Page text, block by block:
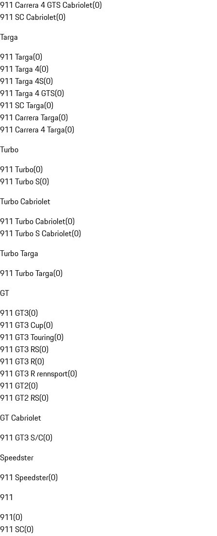
911 Carrera 4 GTS Cabriolet(0)
911 SC Cabriolet(0)
Targa
911 Targa(0)
911 Targa 4(0)
911 Targa 4S(0)
911 Targa 4 GTS(0)
911 SC Targa(0)
911 Carrera Targa(0)
911 Carrera 4 Targa(0)
Turbo
911 Turbo(0)
911 Turbo S(0)
Turbo Cabriolet
911 Turbo Cabriolet(0)
911 Turbo S Cabriolet(0)
Turbo Targa
911 Turbo Targa(0)
GT
911 GT3(0)
911 GT3 Cup(0)
911 GT3 Touring(0)
911 GT3 RS(0)
911 GT3 R(0)
911 GT3 R rennsport(0)
911 GT2(0)
911 GT2 RS(0)
GT Cabriolet
911 GT3 S/C(0)
Speedster
911 Speedster(0)
911
911(0)
911 SC(0)